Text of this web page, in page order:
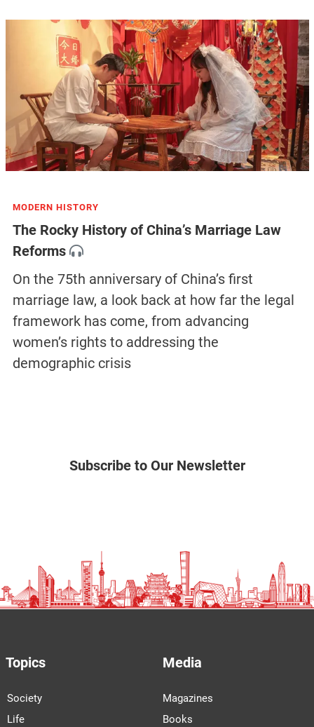
MODERN HISTORY
The Rocky History of China’s Marriage Law
Reforms
On the 75th anniversary of China’s first
marriage law, a look back at how far the legal
framework has come, from advancing
women’s rights to addressing the
demographic crisis
Subscribe to Our Newsletter
Topics
Society
Life
Media
Magazines
Books